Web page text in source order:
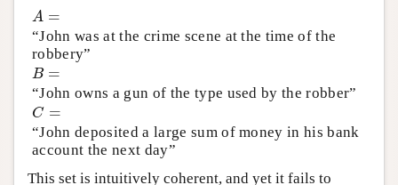
A =
A=
“John was at the crime scene at the time of the
robbery”
B =
B=
“John owns a gun of the type used by the robber”
C =
C=
“John deposited a large sum of money in his bank
account the next day”
This set is intuitively coherent, and yet it fails to